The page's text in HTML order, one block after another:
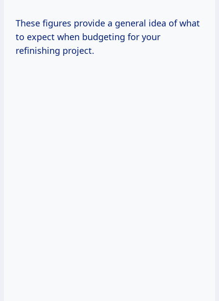
These figures provide a general idea of what
to expect when budgeting for your
refinishing project.